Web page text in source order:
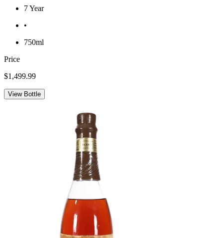
7 Year
•
750ml
Price
$1,499.99
View Bottle